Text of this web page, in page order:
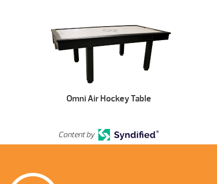
Omni Air Hockey Table
Content by